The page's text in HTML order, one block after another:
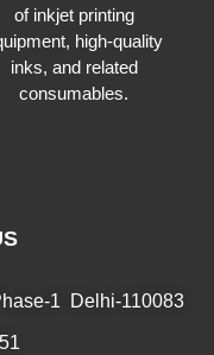
of inkjet printing
high-quality
inks, and related
consumables.
1 Delhi-110083